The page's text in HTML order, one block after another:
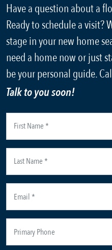
Have a question about a
Ready to schedule a visit?
stage in your new home
need a home now or just
be your personal guide.
Talk to you soon!